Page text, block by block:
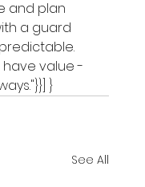
and plan
a guard
value -
}
See All